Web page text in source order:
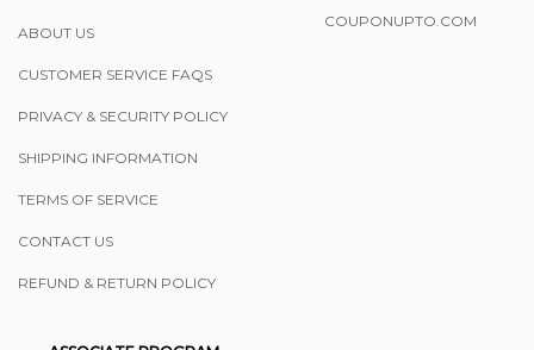
ABOUT US
CUSTOMER SERVICE FAQS
PRIVACY & SECURITY POLICY
SHIPPING INFORMATION
TERMS OF SERVICE
CONTACT US
REFUND & RETURN POLICY
COUPONUPTO.COM